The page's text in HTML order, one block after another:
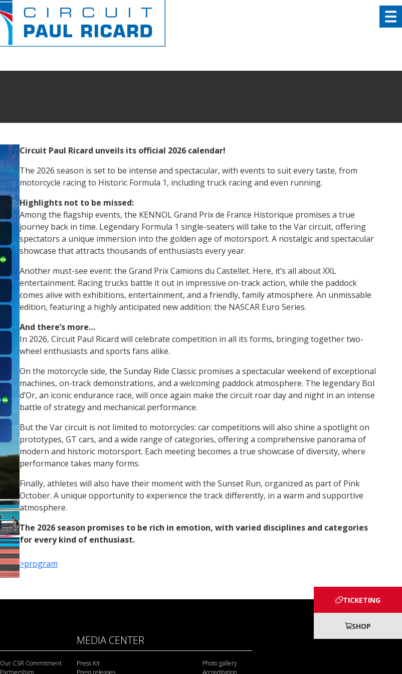
Circuit Paul Ricard unveils its official 2026 calendar!
The 2026 season is set to be intense and spectacular, with events to suit every taste, from
motorcycle racing to Historic Formula 1, including truck racing and even running.
Highlights not to be missed:
Among the flagship events, the KENNOL Grand Prix de France Historique promises a true
journey back in time. Legendary Formula 1 single-seaters will take to the Var circuit, offering
spectators a unique immersion into the golden age of motorsport. A nostalgic and spectacular
showcase that attracts thousands of enthusiasts every year.
Another must-see event: the Grand Prix Camions du Castellet. Here, it’s all about XXL
entertainment. Racing trucks battle it out in impressive on-track action, while the paddock
comes alive with exhibitions, entertainment, and a friendly, family atmosphere. An unmissable
edition, featuring a highly anticipated new addition: the NASCAR Euro Series.
And there’s more…
In 2026, Circuit Paul Ricard will celebrate competition in all its forms, bringing together two-
wheel enthusiasts and sports fans alike.
On the motorcycle side, the Sunday Ride Classic promises a spectacular weekend of exceptional
machines, on-track demonstrations, and a welcoming paddock atmosphere. The legendary Bol
d’Or, an iconic endurance race, will once again make the circuit roar day and night in an intense
battle of strategy and mechanical performance.
But the Var circuit is not limited to motorcycles: car competitions will also shine a spotlight on
prototypes, GT cars, and a wide range of categories, offering a comprehensive panorama of
modern and historic motorsport. Each meeting becomes a true showcase of diversity, where
performance takes many forms.
Finally, athletes will also have their moment with the Sunset Run, organized as part of Pink
October. A unique opportunity to experience the track differently, in a warm and supportive
atmosphere.
The 2026 season promises to be rich in emotion, with varied disciplines and categories
for every kind of enthusiast.
>program
Our CSR Commitment
Partnerships
MEDIA CENTER
Press Kit
Press releases
Photo gallery
Accreditation
TICKETING
SHOP